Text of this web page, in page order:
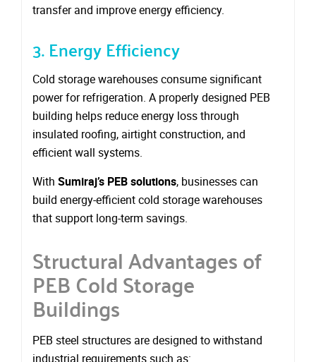
transfer and improve energy efficiency.
3. Energy Efficiency
Cold storage warehouses consume significant
power for refrigeration. A properly designed PEB
building helps reduce energy loss through
insulated roofing, airtight construction, and
efficient wall systems.
With Sumiraj’s PEB solutions, businesses can
build energy-efficient cold storage warehouses
that support long-term savings.
Structural Advantages of
PEB Cold Storage
Buildings
PEB steel structures are designed to withstand
industrial requirements such as: